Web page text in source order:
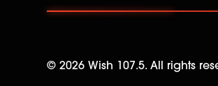
©2026 Wish 107.5. All rights